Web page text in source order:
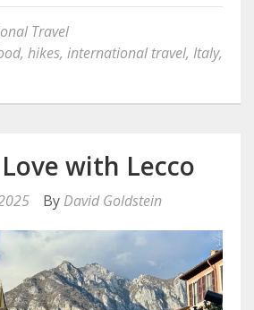
Travel
, hikes, international travel, Italy,
with Lecco
By David Goldstein